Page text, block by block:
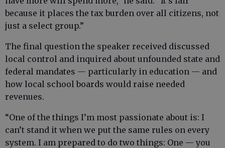
because it places the tax burden over all citizens, not
just a select group.”
The final question the speaker received discussed
local control and inquired about unfounded state and
federal mandates — particularly in education — and
how local school boards would raise needed
revenues.
“One of the things I’m most passionate about is: I
can’t stand it when we put the same rules on every
system. I am prepared to do two things: One — you